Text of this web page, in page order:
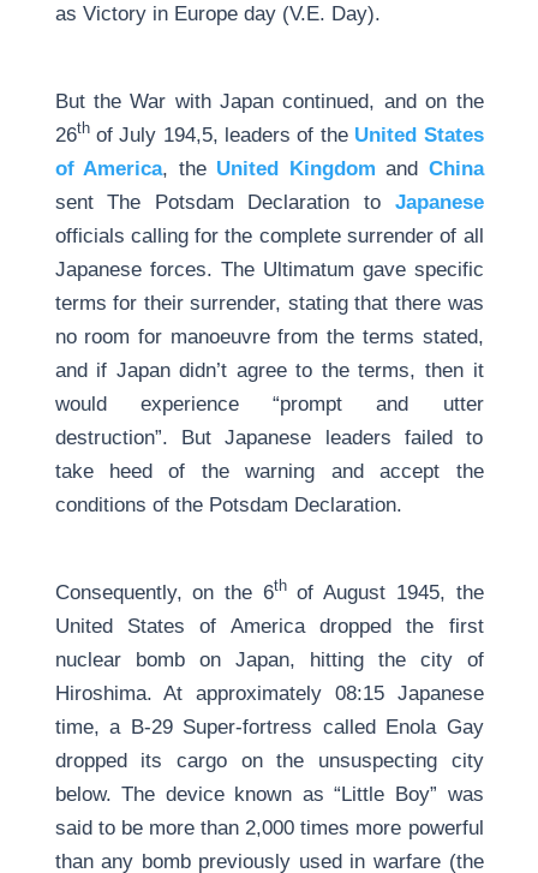
as Victory in Europe day (V.E. Day).
But the War with Japan continued, and on the
26thof July 194,5, leaders of the United States
of America, the United Kingdom and China
sent The Potsdam Declaration to Japanese
officials calling for the complete surrender of all
Japanese forces. The Ultimatum gave specific
terms for their surrender, stating that there was
no room for manoeuvre from the terms stated,
and if Japan didn’t agree to the terms, then it
would experience “prompt and utter
destruction”. But Japanese leaders failed to
take heed of the warning and accept the
conditions of the Potsdam Declaration.
Consequently, on the 6thof August 1945, the
United States of America dropped the first
nuclear bomb on Japan, hitting the city of
Hiroshima. At approximately 08:15 Japanese
time, a B-29 Super-fortress called Enola Gay
dropped its cargo on the unsuspecting city
below. The device known as “Little Boy” was
said to be more than 2,000 times more powerful
than any bomb previously used in warfare (the